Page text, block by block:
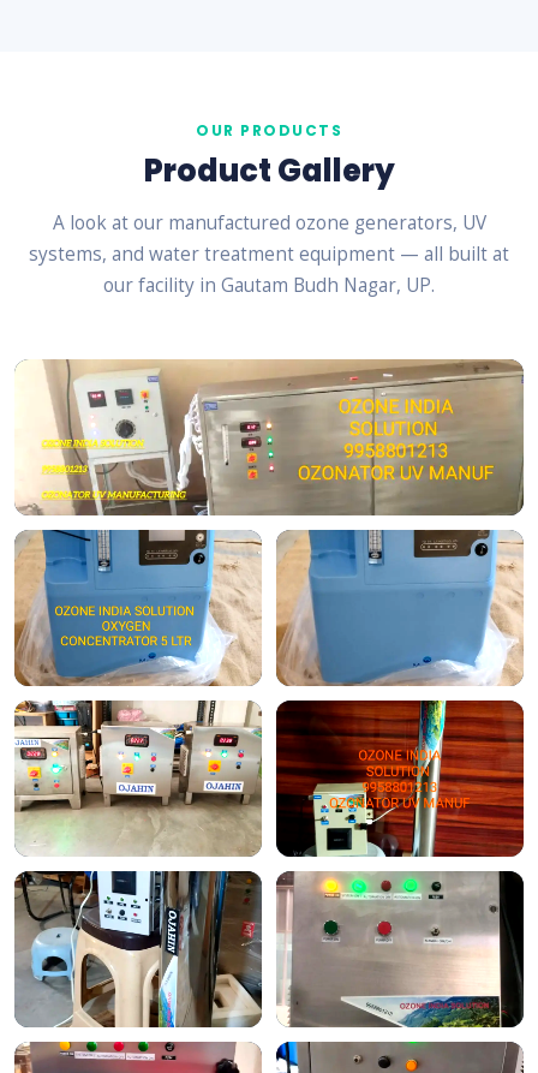
OUR PRODUCTS
Product Gallery
A look at our manufactured ozone generators, UV
systems, and water treatment equipment — all built at
our facility in Gautam Budh Nagar, UP.